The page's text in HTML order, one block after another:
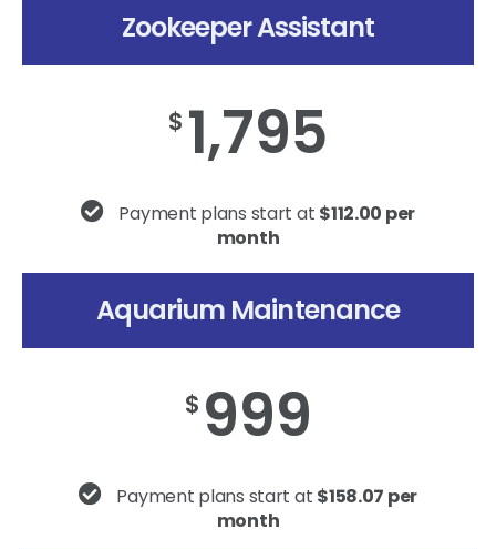
Zookeeper Assistant
$ 1,795
Payment plans start at $112.00 per
month
Aquarium Maintenance
$ 999
Payment plans start at $158.07 per
month